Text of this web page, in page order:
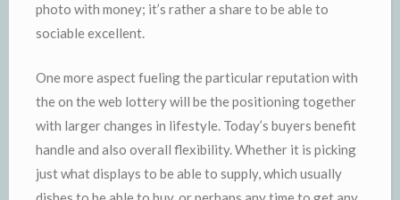
photo with money; it’s rather a share to be able to
sociable excellent.
One more aspect fueling the particular reputation with
the on the web lottery will be the positioning together
with larger changes in lifestyle. Today’s buyers benefit
handle and also overall flexibility. Whether it is picking
just what displays to be able to supply, which usually